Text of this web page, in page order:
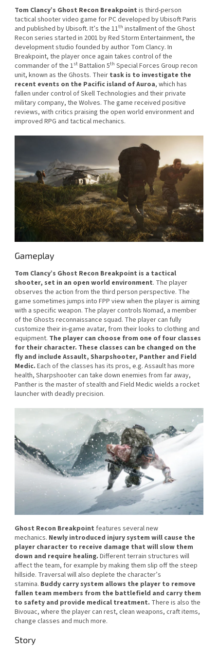
Tom Clancy’s Ghost Recon Breakpoint is third-person
tactical shooter video game for PC developed by Ubisoft Paris
and published by Ubisoft. It’s the 11th installment of the Ghost
Recon series started in 2001 by Red Storm Entertainment, the
development studio founded by author Tom Clancy. In
Breakpoint, the player once again takes control of the
commander of the 1st Battalion 5th Special Forces Group recon
unit, known as the Ghosts. Their task is to investigate the
recent events on the Pacific island of Auroa, which has
fallen under control of Skell Technologies and their private
military company, the Wolves. The game received positive
reviews, with critics praising the open world environment and
improved RPG and tactical mechanics.
Gameplay
Tom Clancy’s Ghost Recon Breakpoint is a tactical
shooter, set in an open world environment. The player
observes the action from the third person perspective. The
game sometimes jumps into FPP view when the player is aiming
with a specific weapon. The player controls Nomad, a member
of the Ghosts reconnaissance squad. The player can fully
customize their in-game avatar, from their looks to clothing and
equipment. The player can choose from one of four classes
for their character. These classes can be changed on the
fly and include Assault, Sharpshooter, Panther and Field
Medic. Each of the classes has its pros, e.g. Assault has more
health, Sharpshooter can take down enemies from far away,
Panther is the master of stealth and Field Medic wields a rocket
launcher with deadly precision.
Ghost Recon Breakpoint features several new
mechanics. Newly introduced injury system will cause the
player character to receive damage that will slow them
down and require healing. Different terrain structures will
affect the team, for example by making them slip off the steep
hillside. Traversal will also deplete the character’s
stamina. Buddy carry system allows the player to remove
fallen team members from the battlefield and carry them
to safety and provide medical treatment. There is also the
Bivouac, where the player can rest, clean weapons, craft items,
change classes and much more.
Story